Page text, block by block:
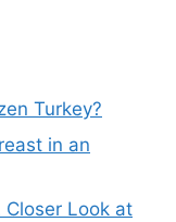
Turkey?
in an
Closer Look at